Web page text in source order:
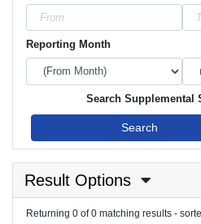
Reporting Month
Search Supplemental
Search
Result Options
Returning 0 of 0 matching results -